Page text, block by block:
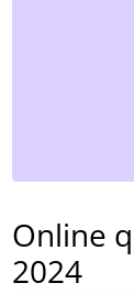
Online
2024